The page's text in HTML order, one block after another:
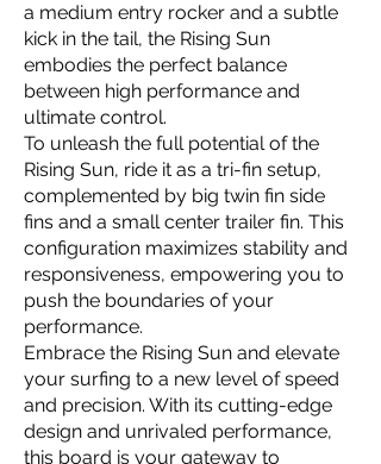
a medium entry rocker and a subtle
kick in the tail, the Rising Sun
embodies the perfect balance
between high performance and
ultimate control.
To unleash the full potential of the
Rising Sun, ride it as a tri-fin setup,
complemented by big twin fin side
fins and a small center trailer fin. This
configuration maximizes stability and
responsiveness, empowering you to
push the boundaries of your
performance.
Embrace the Rising Sun and elevate
your surfing to a new level of speed
and precision. With its cutting-edge
design and unrivaled performance,
this board is your gateway to